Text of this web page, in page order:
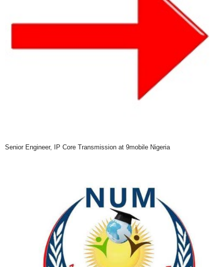
Senior Engineer, IP Core Transmission at 9mobile Nigeria